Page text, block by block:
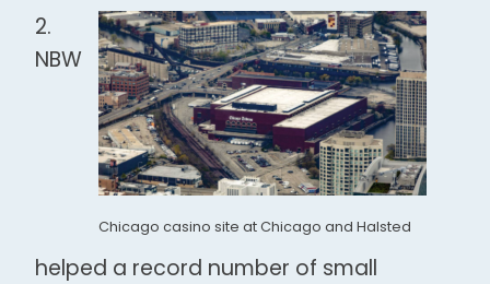
Chicago casino site at Chicago and Halsted
2.
NBW
helped a record number of small